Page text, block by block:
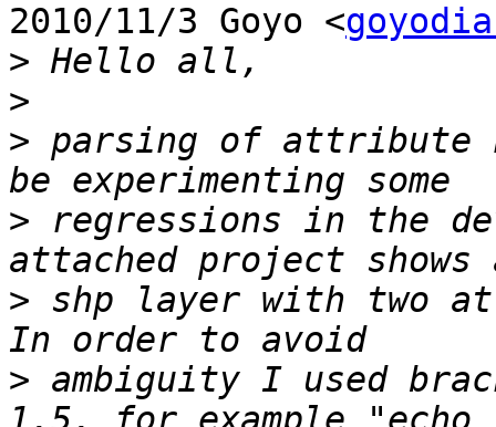
2010/11/3 Goyo <
>
>
> parsing of attribute
> regressions in the
> shp layer with two
> ambiguity I used